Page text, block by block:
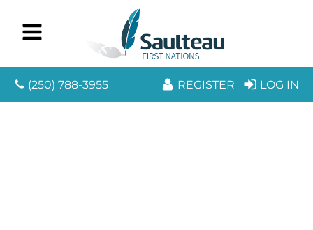
(250) 788-3955 REGISTER LOG IN